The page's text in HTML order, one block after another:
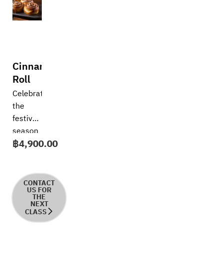
Cinnamon
Roll
Celebrate
the
festive
season
with
of
freshly
baked
cinnamon
฿4,900.00
CONTACT
US FOR
THE
NEXT
CLASS